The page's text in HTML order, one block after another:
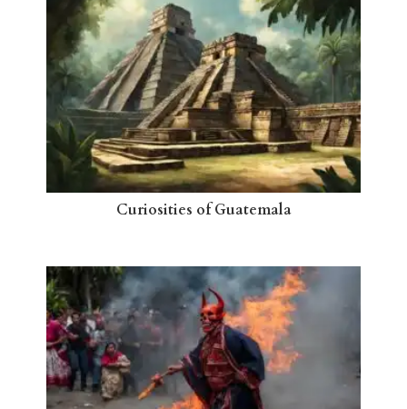
Curiosities of Guatemala